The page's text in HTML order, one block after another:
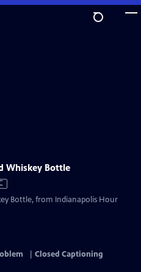
Whiskey Bottle
Bottle, from Indianapolis Hour
Closed Captioning